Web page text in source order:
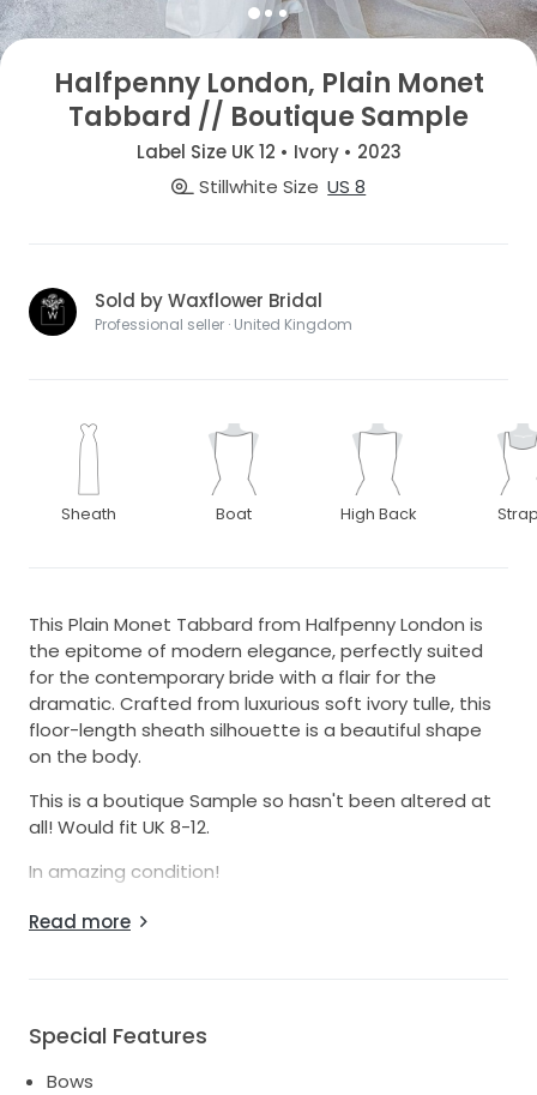
Halfpenny London, Plain Monet
Tabbard // Boutique Sample
Label Size UK 12 • Ivory • 2023
Stillwhite Size US 8
Sold by Waxflower Bridal
Professional seller · United Kingdom
Sheath Boat High Back
This Plain Monet Tabbard from Halfpenny London is
the epitome of modern elegance, perfectly suited
for the contemporary bride with a flair for the
dramatic. Crafted from luxurious soft ivory tulle, this
floor-length sheath silhouette is a beautiful shape
on the body.
This is a boutique Sample so hasn't been altered at
all! Would fit UK 8-12.
In amazing condition!
RRP - £1400
Read more
Special Features
Bows